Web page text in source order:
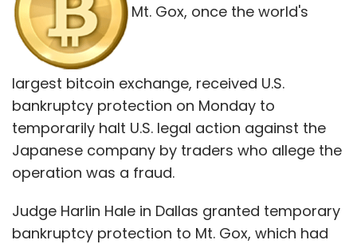
Mt. Gox, once the world's
largest bitcoin exchange, received U.S.
bankruptcy protection on Monday to
temporarily halt U.S. legal action against the
Japanese company by traders who allege the
operation was a fraud.
Judge Harlin Hale in Dallas granted temporary
bankruptcy protection to Mt. Gox, which had